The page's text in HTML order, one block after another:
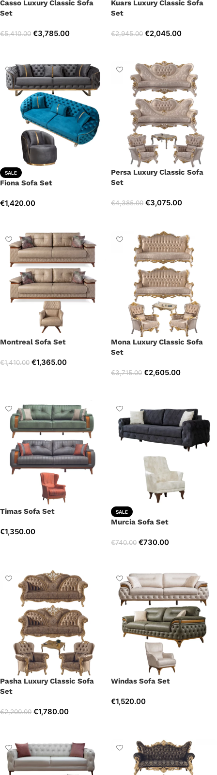
Casso Luxury Classic Sofa
Set
€5,410.00 €3,785.00
Kuars Luxury Classic Sofa
Set
€2,945.00 €2,045.00
SALE
Fiona Sofa Set
€1,420.00
Persa Luxury Classic Sofa
Set
€4,385.00 €3,075.00
Montreal Sofa Set
€1,410.00 €1,365.00
Mona Luxury Classic Sofa
Set
€3,715.00 €2,605.00
Timas Sofa Set
€1,350.00
SALE
Murcia Sofa Set
€740.00 €730.00
Pasha Luxury Classic Sofa
Set
€2,200.00 €1,780.00
Windas Sofa Set
€1,520.00